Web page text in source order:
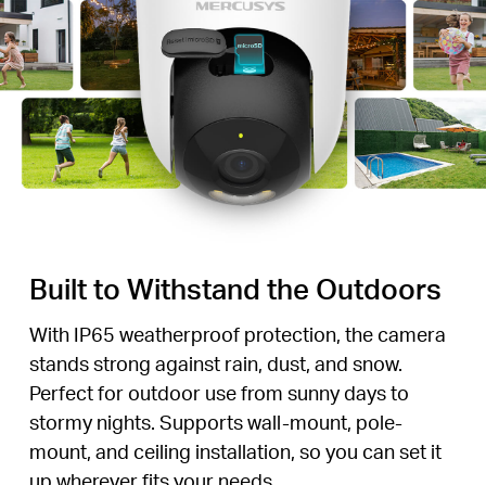
Built to Withstand the Outdoors
With IP65 weatherproof protection, the camera
stands strong against rain, dust, and snow.
Perfect for outdoor use from sunny days to
stormy nights. Supports wall-mount, pole-
mount, and ceiling installation, so you can set it